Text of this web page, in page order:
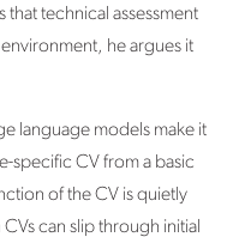
that technical assessment
he argues it
language models make it
specific CV from a basic
of the CV is quietly
can slip through initial